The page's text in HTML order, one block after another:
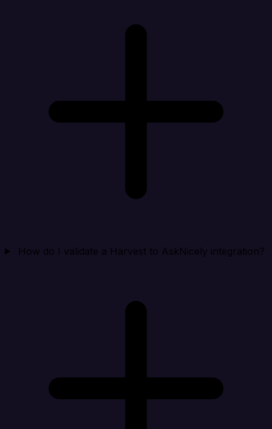
How do I validate a Harvest to AskNicely integration?